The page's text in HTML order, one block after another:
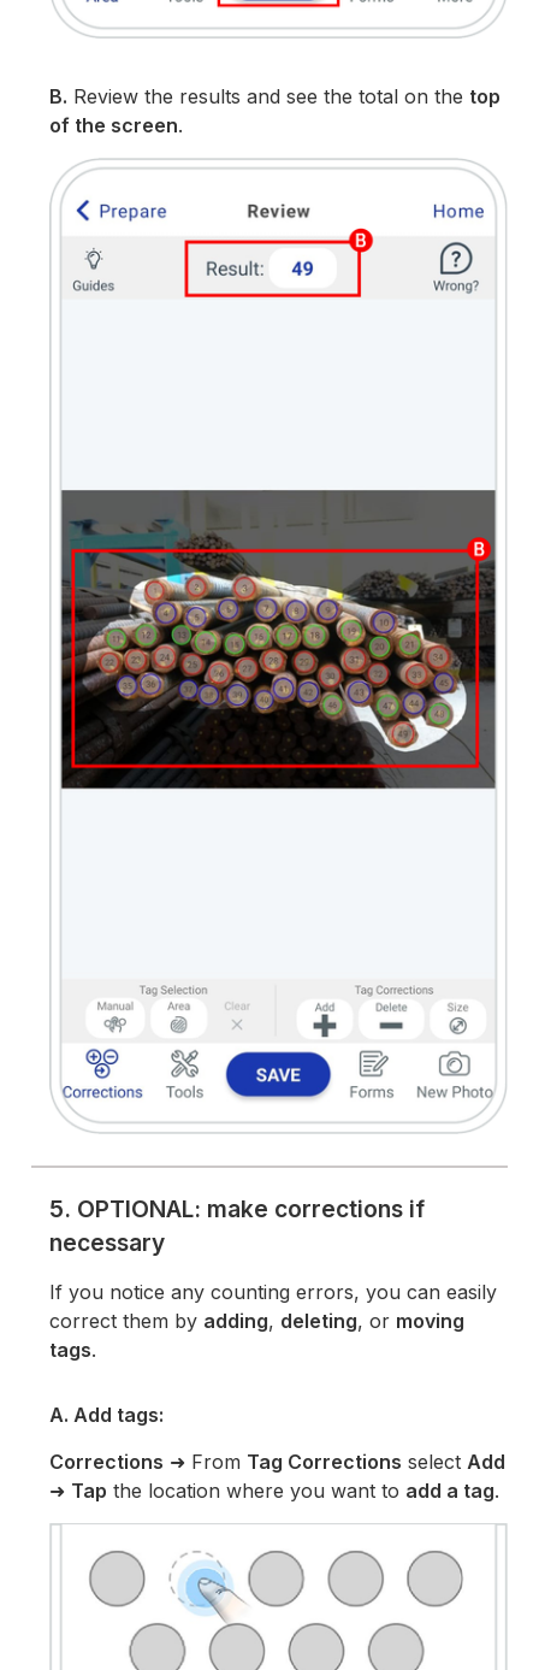
B. Review the results and see the total on the top
of the screen.
5. OPTIONAL: make corrections if
necessary
If you notice any counting errors, you can easily
correct them by adding, deleting, or moving
tags.
A. Add tags:
Corrections ➜ From Tag Corrections selectAdd
➜ Tap the location where you want to add a tag.